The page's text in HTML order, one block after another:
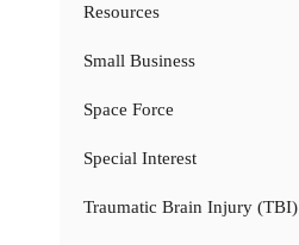
Resources
Small Business
Space Force
Special Interest
Traumatic Brain Injury (TBI)